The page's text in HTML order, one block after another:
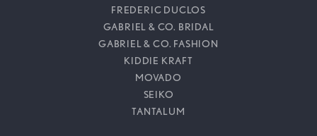
FREDERIC DUCLOS
GABRIEL & CO. BRIDAL
GABRIEL & CO. FASHION
KIDDIE KRAFT
MOVADO
SEIKO
TANTALUM